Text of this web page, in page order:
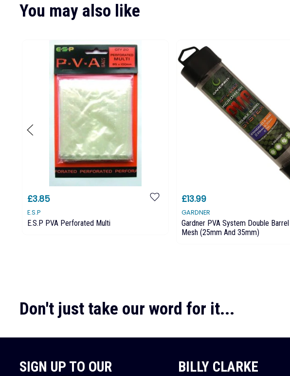
You may also like
£3.85
E.S.P
E.S.P PVA Perforated Multi
£13.99
GARDNER
Gardner PVA System Double
Mesh (25mm And 35mm)
Don't just take our word for it...
SIGN UP TO OUR
BILLY CLARKE